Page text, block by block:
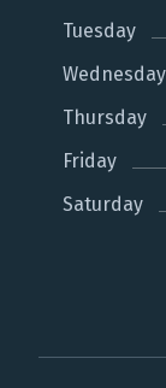
Tuesday
Wednesday
Thursday
Friday
Saturday